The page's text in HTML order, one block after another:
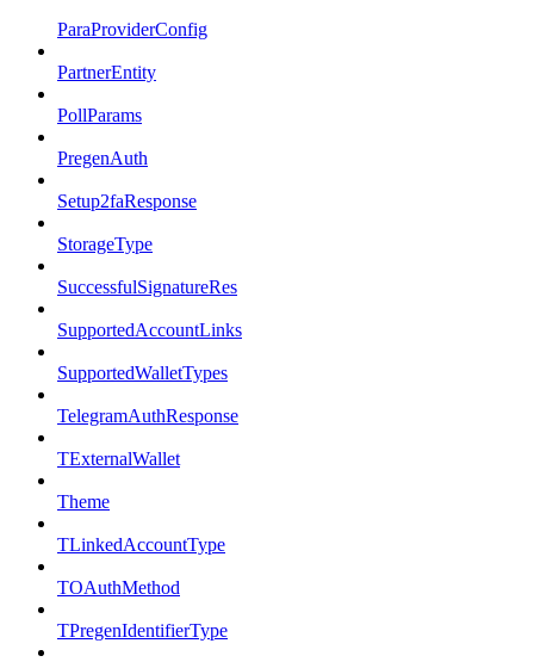
ParaProviderConfig
PartnerEntity
PollParams
PregenAuth
Setup2faResponse
StorageType
SuccessfulSignatureRes
SupportedAccountLinks
SupportedWalletTypes
TelegramAuthResponse
TExternalWallet
Theme
TLinkedAccountType
TOAuthMethod
TPregenIdentifierType